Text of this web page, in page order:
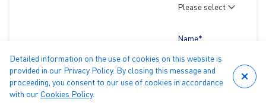
Name*
Email*
Detailed information on the use of cookies on this website is
provided in our Privacy Policy. By closing this message and
proceeding, you consent to our use of cookies in accordance
with our Cookies Policy.